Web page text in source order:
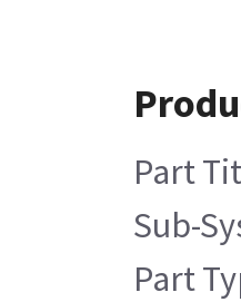
Part
Sub-
Part